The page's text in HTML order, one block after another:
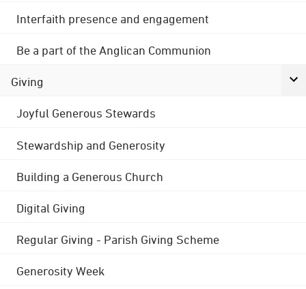
Interfaith presence and engagement
Be a part of the Anglican Communion
Giving
Joyful Generous Stewards
Stewardship and Generosity
Building a Generous Church
Digital Giving
Regular Giving - Parish Giving Scheme
Generosity Week